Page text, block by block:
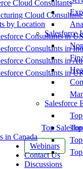
Cloud Consultants
Cloud
by Location
Consultants in
Consultants in
Consultants in
Consultants in
Top
in Canada
Webinars
Contact Us
Discussions
Salesforce
Salesforce